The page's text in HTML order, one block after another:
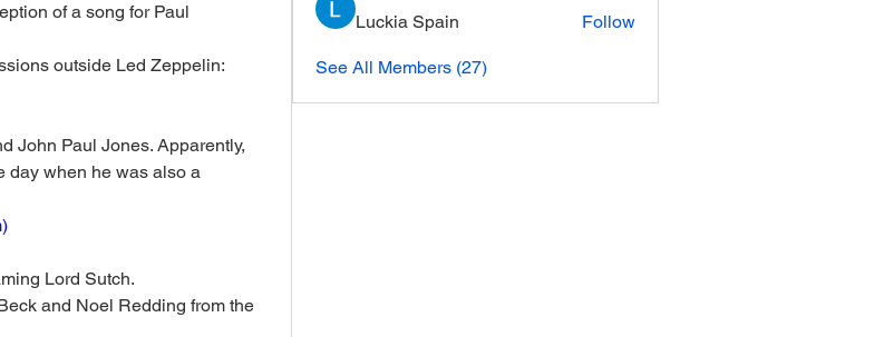
of a song for Paul
outside Led Zeppelin:
John Paul Jones. Apparently,
day when he was also a
)
Lord Sutch.
and Noel Redding from the
Luckia Spain Follow
See All Members (27)